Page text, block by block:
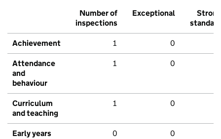
Number of
inspections
Exceptional
Strong
standard
Achievement 1 0
Attendance
and
behaviour
1 0
Curriculum
and teaching
1 0
Early years 0 0